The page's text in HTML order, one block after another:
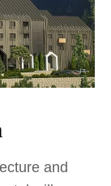
and